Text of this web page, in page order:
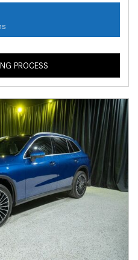
PROCESS